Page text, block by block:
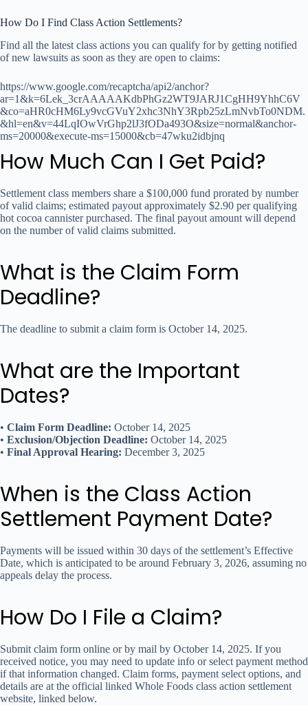
How Do I Find Class Action Settlements?
Find all the latest class actions you can qualify for by getting notified
of new lawsuits as soon as they are open to claims:
https://www.google.com/recaptcha/api2/anchor?
ar=1&k=6Lek_3crAAAAAKdbPhGz2WT9JARJ1CgHH9YhhC6V
&co=aHR0cHM6Ly9vcGVuY2xhc3NhY3Rpb25zLmNvbTo0NDM.
&hl=en&v=44LqIOwVrGhp2lJ3fODa493O&size=normal&anchor-
ms=20000&execute-ms=15000&cb=47wku2idbjnq
How Much Can I Get Paid?
Settlement class members share a $100,000 fund prorated by number
of valid claims; estimated payout approximately $2.90 per qualifying
hot cocoa cannister purchased. The final payout amount will depend
on the number of valid claims submitted.
What is the Claim Form
Deadline?
The deadline to submit a claim form is October 14, 2025.
What are the Important
Dates?
• Claim Form Deadline: October 14, 2025
• Exclusion/Objection Deadline: October 14, 2025
• Final Approval Hearing: December 3, 2025
When is the Class Action
Settlement Payment Date?
Payments will be issued within 30 days of the settlement’s Effective
Date, which is anticipated to be around February 3, 2026, assuming no
appeals delay the process.
How Do I File a Claim?
Submit claim form online or by mail by October 14, 2025. If you
received notice, you may need to update info or select payment method
if that information changed. Claim forms, payment select options, and
details are at the official linked Whole Foods class action settlement
website, linked below.